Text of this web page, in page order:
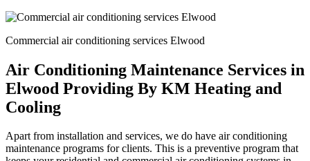
Commercial air conditioning services Elwood
Air Conditioning Maintenance Services in
Elwood Providing By KM Heating and
Cooling
Apart from installation and services, we do have air conditioning
maintenance programs for clients. This is a preventive program that